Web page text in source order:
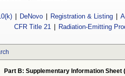
DeNovo Registration & Listing
CFR Title 21
Radiation-Emitting
Part B: Supplementary Information Sheet